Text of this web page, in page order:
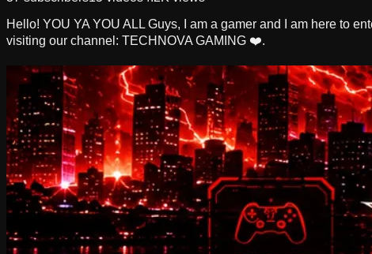
Hello! YOU YA YOU ALL Guys, I am a gamer and I am here to
visiting our channel: TECHNOVA GAMING ❤️.